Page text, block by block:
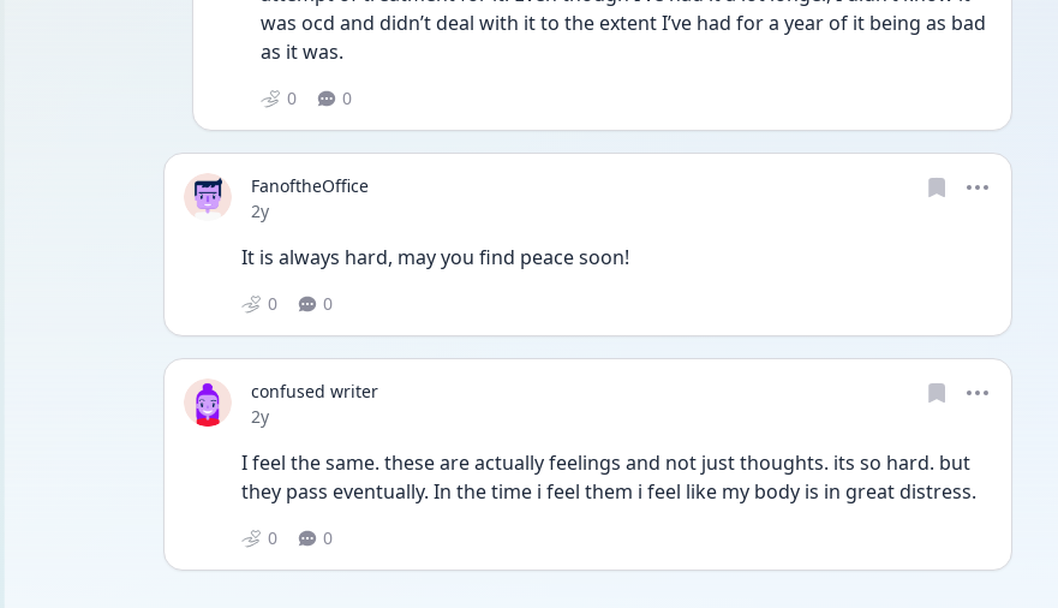
was ocd and didn’t deal with it to the extent I’ve had for a year of it being as bad
as it was.
0 0
FanoftheOffice
Date posted
2y
It is always hard, may you find peace soon!
0 0
confused writer
Date posted
2y
I feel the same. these are actually feelings and not just thoughts. its so hard. but
they pass eventually. In the time i feel them i feel like my body is in great distress.
0 0